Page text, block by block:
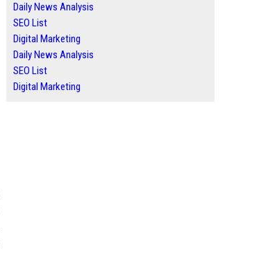
Daily News Analysis
SEO List
Digital Marketing
Daily News Analysis
SEO List
Digital Marketing